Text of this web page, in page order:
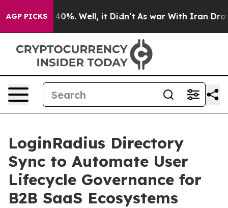
AGP PICKS40%. Well, it Didn’t As war With Iran Drove oil
LoginRadius Directory
Sync to Automate User
Lifecycle Governance for
B2B SaaS Ecosystems